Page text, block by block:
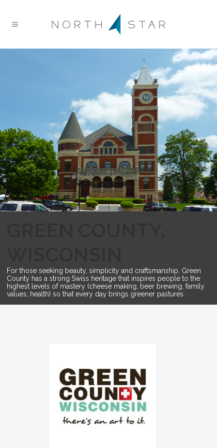
For those seeking beauty, simplicity and craftsmanship, Green
County has a strong Swiss heritage that inspires people to the
highest levels of mastery (cheese making, beer brewing, family
values, health) so that every day brings greener pastures.